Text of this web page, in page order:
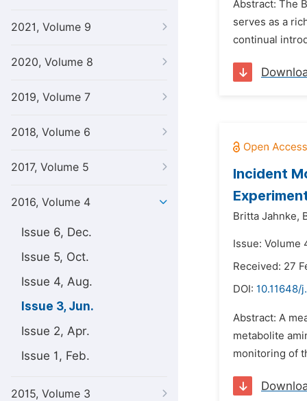
2021, Volume 9
2020, Volume 8
2019, Volume 7
2018, Volume 6
2017, Volume 5
2016, Volume 4
Issue 6, Dec.
Issue 5, Oct.
Issue 4, Aug.
Issue 3, Jun.
Issue 2, Apr.
Issue 1, Feb.
2015, Volume 3
Abstract: The
serves as a
continual
Incident
Britta Jahnke,
Issue: Volume
Received: 27
DOI: 10.11648/
Abstract: A
metabolite
monitoring of